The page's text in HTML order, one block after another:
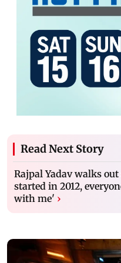
Read Next Story
Rajpal Yadav walks
started in 2012,
with me' ›